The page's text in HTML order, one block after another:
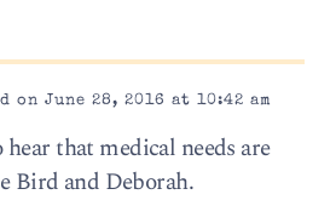
on June 28, 2016 at 10:42 am
hear that medical needs are
Bird and Deborah.